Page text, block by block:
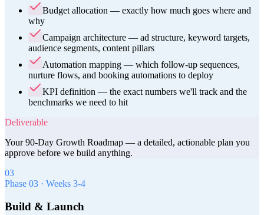
Budget allocation — exactly how much goes where and
why
Campaign architecture — ad structure, keyword targets,
audience segments, content pillars
Automation mapping — which follow-up sequences,
nurture flows, and booking automations to deploy
KPI definition — the exact numbers we'll track and the
benchmarks we need to hit
Deliverable
Your 90-Day Growth Roadmap — a detailed, actionable plan you
approve before we build anything.
03
Phase 03 · Weeks 3-4
Build & Launch